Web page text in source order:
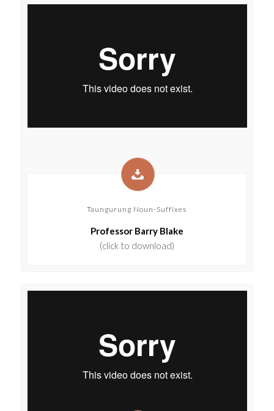
Taungurung Noun-Suffixes
Professor Barry Blake
(click to download)